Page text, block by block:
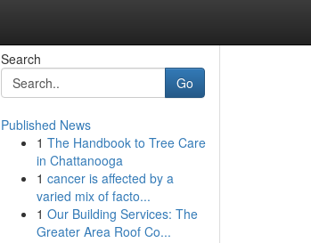
Search
Go
Published News
1 The Handbook to Tree Care
in Chattanooga
1 cancer is affected by a
varied mix of facto...
1 Our Building Services: The
Greater Area Roof Co...